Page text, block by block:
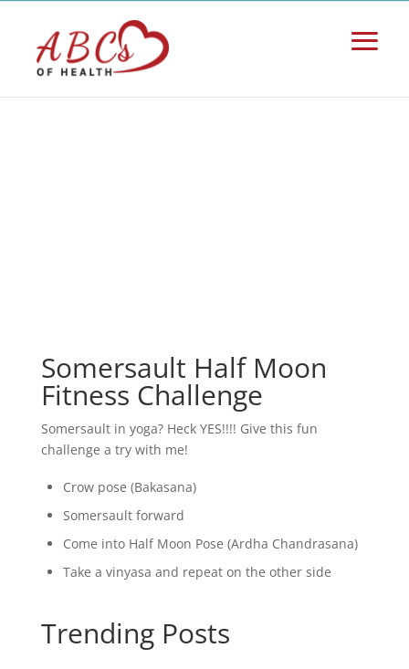
Somersault Half Moon
Fitness Challenge
Somersault in yoga? Heck YES!!!! Give this fun
challenge a try with me!
Crow pose (Bakasana)
Somersault forward
Come into Half Moon Pose (Ardha Chandrasana)
Take a vinyasa and repeat on the other side
Trending Posts